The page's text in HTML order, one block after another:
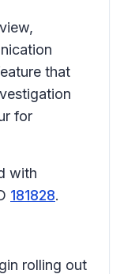
that
for
with
181828.
rolling out